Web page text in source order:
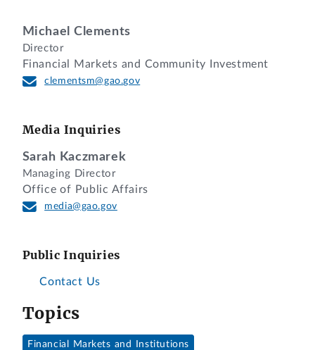
Michael Clements
Director
Financial Markets and Community Investment
clementsm@gao.gov
Media Inquiries
Sarah Kaczmarek
Managing Director
Office of Public Affairs
media@gao.gov
Public Inquiries
Contact Us
Topics
Financial Markets and Institutions